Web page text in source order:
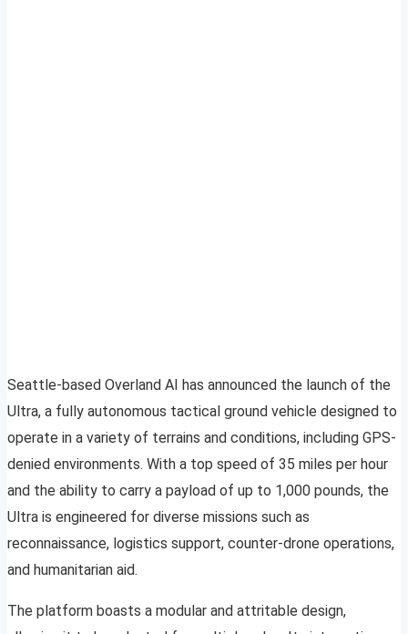
Seattle-based Overland AI has announced the launch of the
Ultra, a fully autonomous tactical ground vehicle designed to
operate in a variety of terrains and conditions, including GPS-
denied environments. With a top speed of 35 miles per hour
and the ability to carry a payload of up to 1,000 pounds, the
Ultra is engineered for diverse missions such as
reconnaissance, logistics support, counter-drone operations,
and humanitarian aid.
The platform boasts a modular and attritable design,